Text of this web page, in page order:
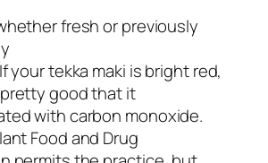
fresh or previously
your tekka maki is bright red,
good that it
with carbon monoxide.
Food and Drug